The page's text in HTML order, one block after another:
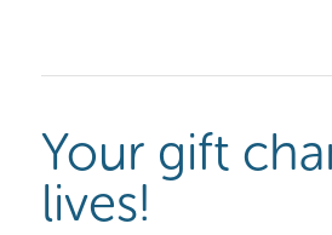
Your gift
lives!